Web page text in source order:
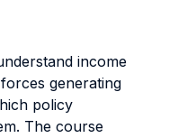
income
generating
policy
The course